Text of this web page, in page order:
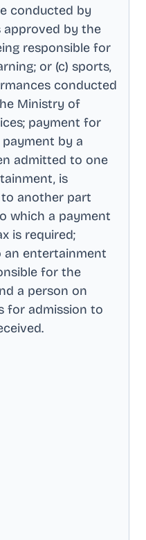
conducted by
by the
responsible for
or (c) sports,
conducted
Ministry of
payment for
by a
admitted to one
is
another part
which a payment
is required;
entertainment
for the
a person on
for admission to
.